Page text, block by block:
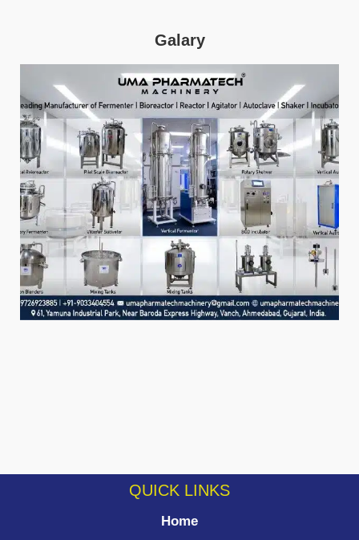
Galary
QUICK LINKS
Home